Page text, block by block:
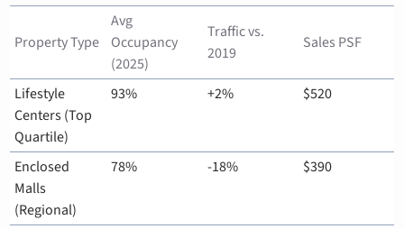
Property Type
Avg
Occupancy
(2025)
Traffic vs.
2019
Sales PSF
Lifestyle
Centers (Top
Quartile)
93% +2% $520
Enclosed
Malls
(Regional)
78% -18% $390